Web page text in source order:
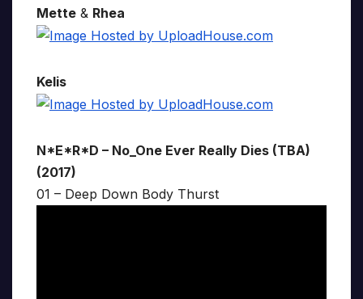
Mette & Rhea
Kelis
N*E*R*D – No_One Ever Really Dies (TBA)
(2017)
01 – Deep Down Body Thurst